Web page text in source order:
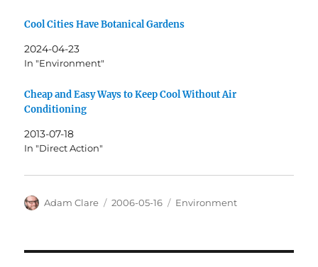
Cool Cities Have Botanical Gardens
2024-04-23
In "Environment"
Cheap and Easy Ways to Keep Cool Without Air
Conditioning
2013-07-18
In "Direct Action"
Author
Adam Clare
Posted
2006-05-16 Categories
Environment